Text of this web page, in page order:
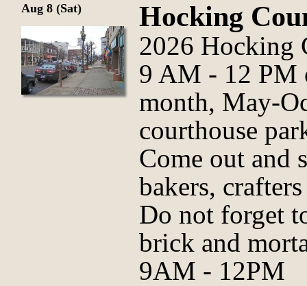
Aug 8 (Sat) Hocking
2026 Hocking
9 AM - 12 PM
month, May-
courthouse
Come out and
bakers,
Do not forget
brick and
9AM - 12PM